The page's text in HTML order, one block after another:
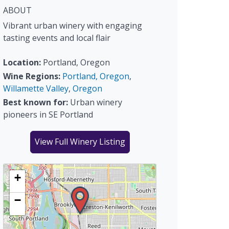
ABOUT
Vibrant urban winery with engaging
tasting events and local flair
Location: Portland, Oregon
Wine Regions: Portland, Oregon,
Willamette Valley, Oregon
Best known for: Urban winery
pioneers in SE Portland
View Full Winery Listing
+
−